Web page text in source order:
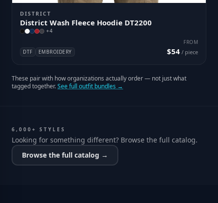
DISTRICT
District Wash Fleece Hoodie DT2200
+4
DTF EMBROIDERY
FROM
$54 / piece
These pair with how organizations actually order — not just what
tagged together.See full outfit bundles →
6,000+ STYLES
Looking for something different? Browse the full catalog.
Browse the full catalog →